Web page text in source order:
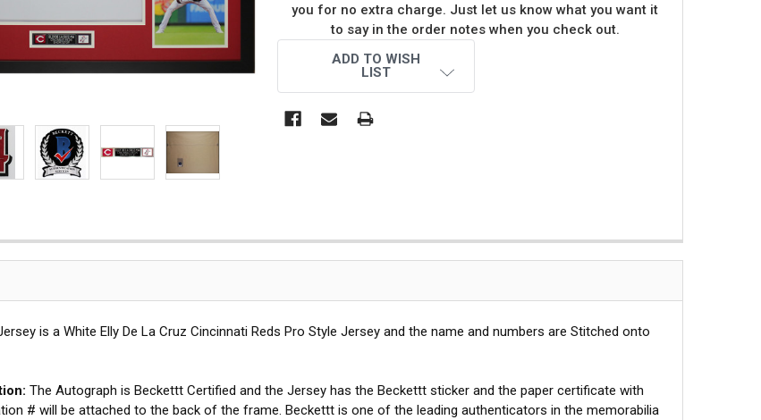
you for no extra charge. Just let us know what you want it
to say in the order notes when you check out.
ADD TO WISH
LIST
is a White Elly De La Cruz Cincinnati Reds Pro Style Jersey and the name and numbers are Stitched onto
The Autograph is Beckettt Certified and the Jersey has the Beckettt sticker and the paper certificate with
# will be attached to the back of the frame. Beckettt is one of the leading authenticators in the memorabilia